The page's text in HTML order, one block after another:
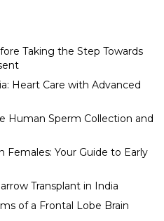
Taking the Step Towards
Heart Care with Advanced
Human Sperm Collection and
Your Guide to Early
Transplant in India
of a Frontal Lobe Brain